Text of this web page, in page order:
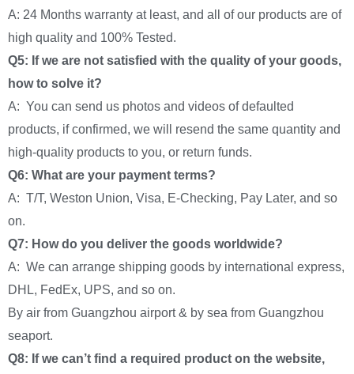
A: 24 Months warranty at least, and all of our products are of
high quality and 100% Tested.
Q5: If we are not satisfied with the quality of your goods,
how to solve it?
A: You can send us photos and videos of defaulted
products, if confirmed, we will resend the same quantity and
high-quality products to you, or return funds.
Q6: What are your payment terms?
A: T/T, Weston Union, Visa, E-Checking, Pay Later, and so
on.
Q7: How do you deliver the goods worldwide?
A: We can arrange shipping goods by international express,
DHL, FedEx, UPS, and so on.
By air from Guangzhou airport & by sea from Guangzhou
seaport.
Q8: If we can’t find a required product on the website,